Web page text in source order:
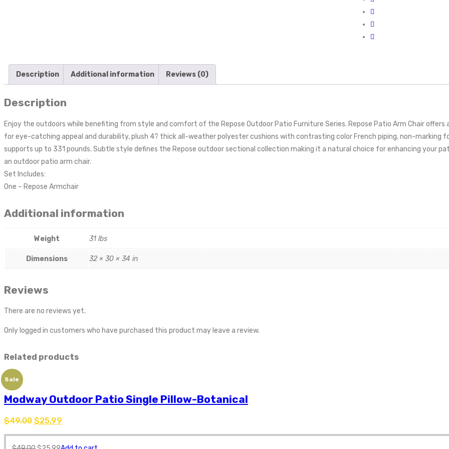
Description Additional information Reviews (0)
Description
Enjoy the outdoors while benefiting from style and comfort of the Repose Outdoor Patio Furniture Series. Repose Patio Arm Chair
for eye-catching appeal and durability, plush 4? thick all-weather polyester cushions with contrasting color French piping, non-
supports up to 331 pounds. Subtle style defines the Repose outdoor sectional collection making it a natural choice for enhancing your
an outdoor patio arm chair.
Set Includes:
One – Repose Armchair
Additional information
Weight 31 lbs
Dimensions 32 × 30 × 34 in
Reviews
There are no reviews yet.
Only logged in customers who have purchased this product may leave a review.
Related products
Sale
Modway Outdoor Patio Single Pillow-Botanical
$49.00 $25.99